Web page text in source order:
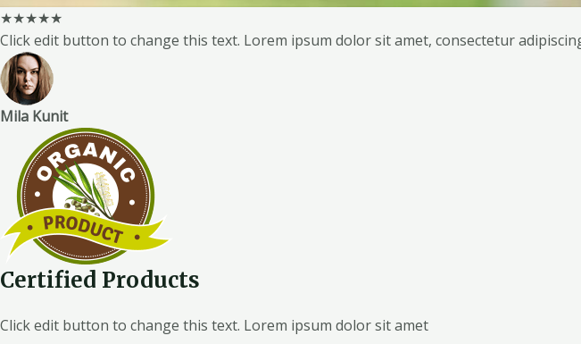
★★★★★
Click edit button to change this text. Lorem ipsum dolor sit amet, consectetur
Mila Kunit
Certified Products
Click edit button to change this text. Lorem ipsum dolor sit amet